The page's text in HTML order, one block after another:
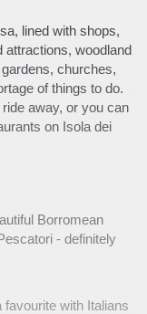
lined with shops,
attractions, woodland
churches,
of things to do.
away, or you can
on Isola dei
Borromean
- definitely
with Italians